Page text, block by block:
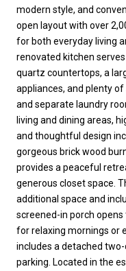
modern style, and
open layout with over
for both everyday living
renovated kitchen
quartz countertops, a
appliances, and plenty
and separate laundry
living and dining areas,
and thoughtful design
gorgeous brick wood
provides a peaceful
generous closet space.
additional space and
screened-in porch
for relaxing mornings or
includes a detached
parking. Located in the